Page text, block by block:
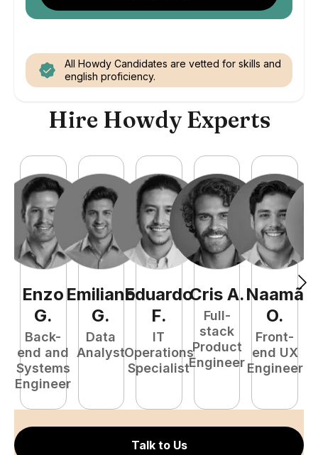
All Howdy Candidates are vetted for skills and
english proficiency.
Hire Howdy Experts
Enzo
G.
Back-
end and
Systems
Engineer
Emiliano
G.
Data
Analyst
Eduardo
F.
IT
Operations
Specialist
Cris A.
Full-
stack
Product
Engineer
Naamã
O.
Front-
end UX
Engineer
Talk to Us